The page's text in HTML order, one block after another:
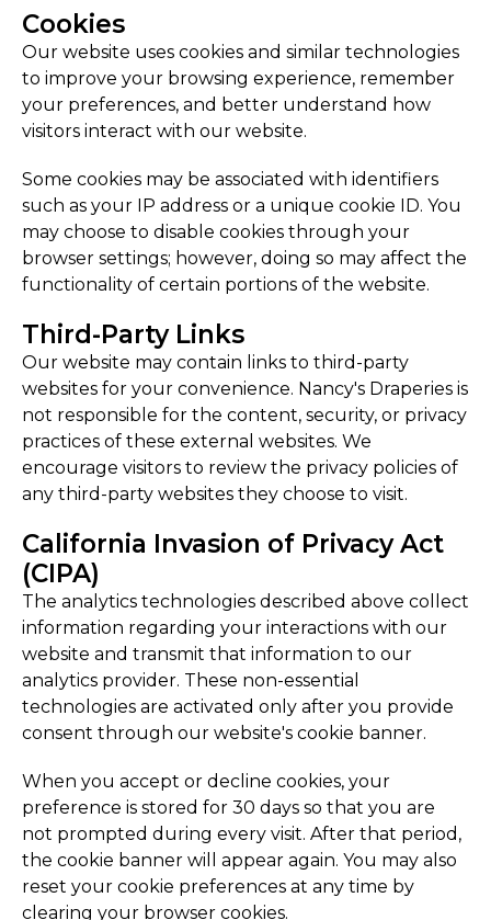
Cookies
Our website uses cookies and similar technologies
to improve your browsing experience, remember
your preferences, and better understand how
visitors interact with our website.
Some cookies may be associated with identifiers
such as your IP address or a unique cookie ID. You
may choose to disable cookies through your
browser settings; however, doing so may affect the
functionality of certain portions of the website.
Third-Party Links
Our website may contain links to third-party
websites for your convenience. Nancy's Draperies is
not responsible for the content, security, or privacy
practices of these external websites. We
encourage visitors to review the privacy policies of
any third-party websites they choose to visit.
California Invasion of Privacy Act
(CIPA)
The analytics technologies described above collect
information regarding your interactions with our
website and transmit that information to our
analytics provider. These non-essential
technologies are activated only after you provide
consent through our website's cookie banner.
When you accept or decline cookies, your
preference is stored for 30 days so that you are
not prompted during every visit. After that period,
the cookie banner will appear again. You may also
reset your cookie preferences at any time by
clearing your browser cookies.